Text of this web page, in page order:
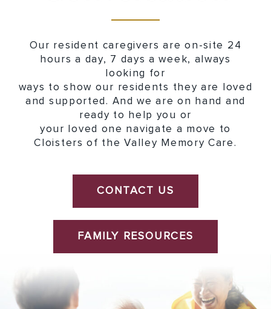
Our resident caregivers are on-site 24
hours a day, 7 days a week, always
looking for
ways to show our residents they are loved
and supported. And we are on hand and
ready to help you or
your loved one navigate a move to
Cloisters of the Valley Memory Care.
CONTACT US
FAMILY RESOURCES